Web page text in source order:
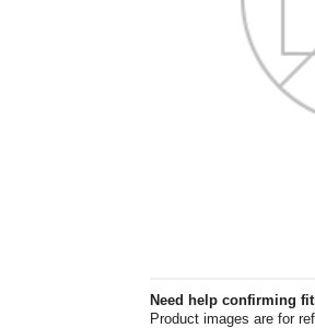
Need help confirming
Product images are for